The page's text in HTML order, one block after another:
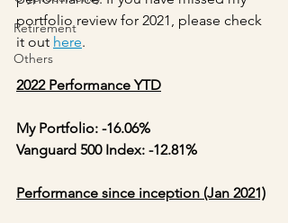
Retirement
Others
portfolio review for 2021, please check
it out here.
2022 Performance YTD
My Portfolio: -16.06%
Vanguard 500 Index: -12.81%
Performance since inception (Jan 2021)